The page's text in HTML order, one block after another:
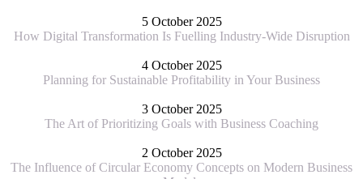
5 October 2025
How Digital Transformation Is Fuelling Industry-Wide Disruption
4 October 2025
Planning for Sustainable Profitability in Your Business
3 October 2025
The Art of Prioritizing Goals with Business Coaching
2 October 2025
The Influence of Circular Economy Concepts on Modern Business